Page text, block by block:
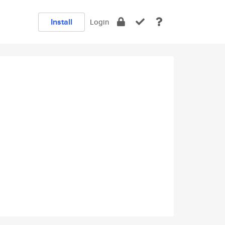
Install Login